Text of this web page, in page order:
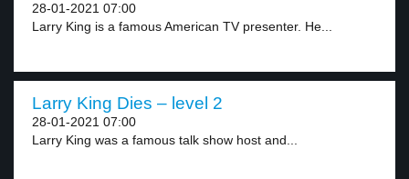
28-01-2021 07:00
Larry King is a famous American TV presenter. He...
Larry King Dies – level 2
28-01-2021 07:00
Larry King was a famous talk show host and...